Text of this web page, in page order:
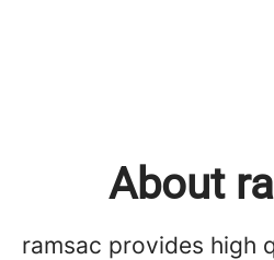
About
ramsac provides high